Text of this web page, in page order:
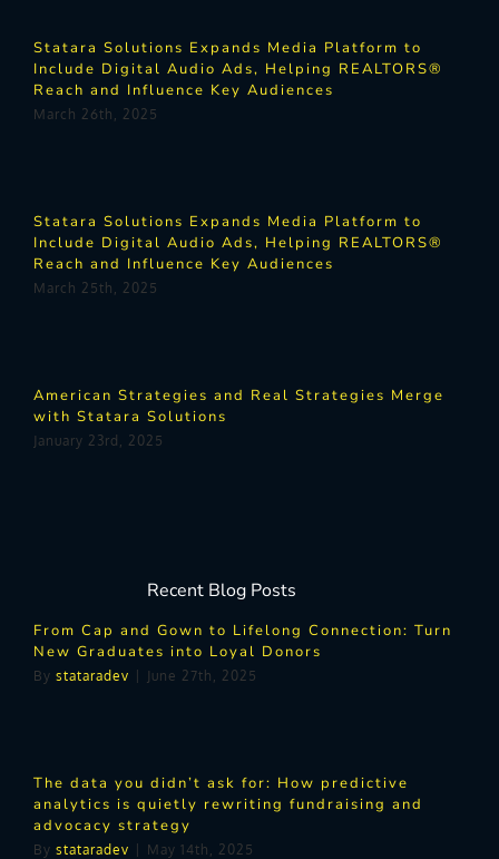
Statara Solutions Expands Media Platform to
Include Digital Audio Ads, Helping REALTORS®
Reach and Influence Key Audiences
March 26th, 2025
Statara Solutions Expands Media Platform to
Include Digital Audio Ads, Helping REALTORS®
Reach and Influence Key Audiences
March 25th, 2025
American Strategies and Real Strategies Merge
with Statara Solutions
January 23rd, 2025
Recent Blog Posts
From Cap and Gown to Lifelong Connection: Turn
New Graduates into Loyal Donors
By stataradev June 27th, 2025
The data you didn’t ask for: How predictive
analytics is quietly rewriting fundraising and
advocacy strategy
By stataradev May 14th, 2025